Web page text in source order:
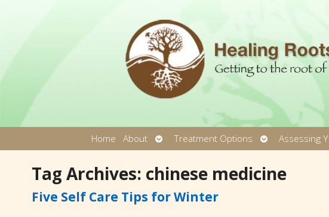
Home About
Open
submenu
Treatment Options
Open
submenu
Assessing
Tag Archives: chinese medicine
Five Self Care Tips for Winter